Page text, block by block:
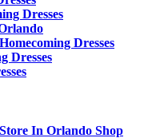
Dresses
Dresses
Dresses
In Orlando Shop